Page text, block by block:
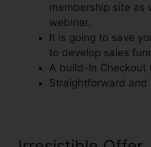
membership site as
webinar.
It is going to save
to develop sales
A build-In Checkout
Straightforward and